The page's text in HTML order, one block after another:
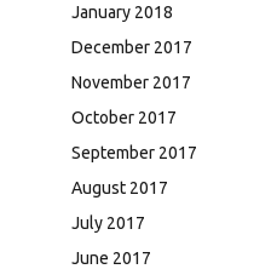
January 2018
December 2017
November 2017
October 2017
September 2017
August 2017
July 2017
June 2017